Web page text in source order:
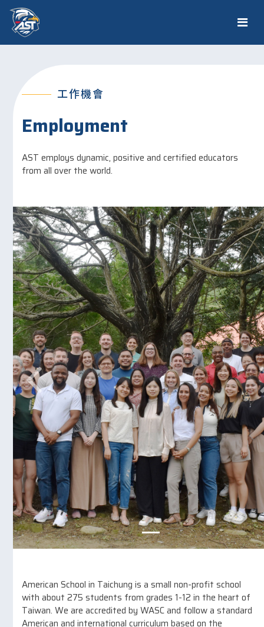
工作機會
Employment
AST employs dynamic, positive and certified educators
from all over the world.
American School in Taichung is a small non-profit school
with about 275 students from grades 1-12 in the heart of
Taiwan. We are accredited by WASC and follow a standard
American and international curriculum based on the